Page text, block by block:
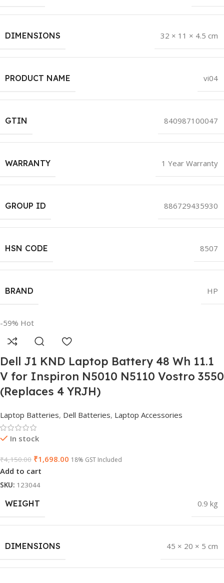
DIMENSIONS 32 × 11 × 4.5 cm
PRODUCT NAME vi04
GTIN 840987100047
WARRANTY 1 Year Warranty
GROUP ID 886729435930
HSN CODE 8507
BRAND HP
-59% Hot
Dell J1 KND Laptop Battery 48 Wh 11.1
V for Inspiron N5010 N5110 Vostro 3550
(Replaces 4 YRJH)
Laptop Batteries, Dell Batteries, Laptop Accessories
In stock
₹4,150.00 ₹1,698.00 18% GST Included
Add to cart
SKU: 123044
WEIGHT 0.9 kg
DIMENSIONS 45 × 20 × 5 cm